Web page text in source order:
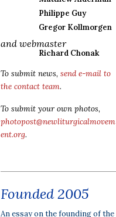
Philippe Guy
Gregor Kollmorgen
and webmaster
Richard Chonak
To submit news, send e-mail to
the contact team.
To submit your own photos,
photopost@newliturgicalmovem
ent.org.
Founded 2005
An essay on the founding of the